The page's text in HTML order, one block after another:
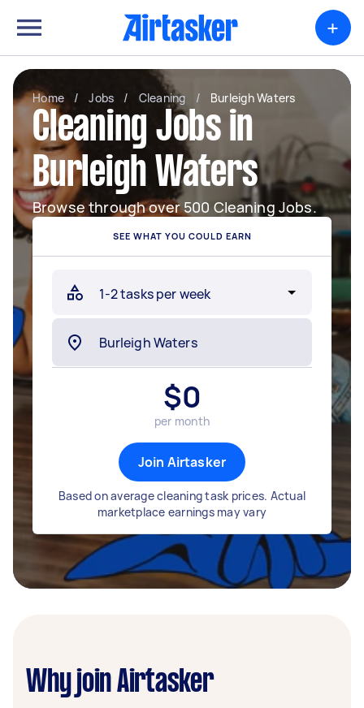
+
Home / Jobs / Cleaning / Burleigh Waters
Cleaning Jobs in
Burleigh Waters
Browse through over 500 Cleaning Jobs.
SEE WHAT YOU COULD EARN
$0
per month
Join Airtasker
Based on average cleaning task prices. Actual
marketplace earnings may vary
Why join Airtasker